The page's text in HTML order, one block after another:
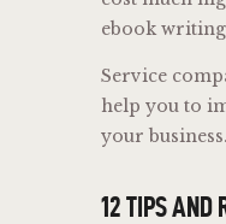
ebook writing
Service
help you to
your business.
12 TIPS AND